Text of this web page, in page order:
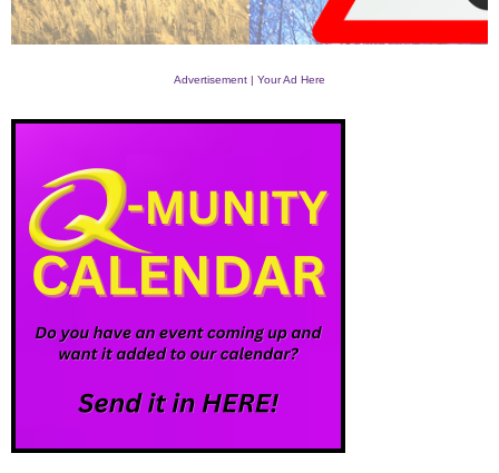
Advertisement | Your Ad Here